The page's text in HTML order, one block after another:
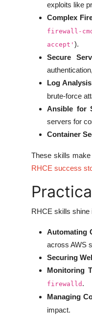
exploits like
Complex
firewall-
accept' ).
Secure
Log
brute-force
Ansible for
servers for
Container
These skills
RHCE success
RHCE skills shine
Automating
across AWS
Securing
Monitoring
firewalld .
Managing
impact.